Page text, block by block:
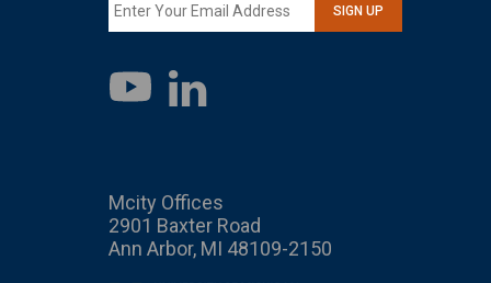
SIGN UP
YouTube
LinkedIn
Mcity Offices
2901 Baxter Road
Ann Arbor, MI 48109-2150